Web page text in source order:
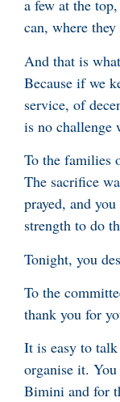
a few at the
can, where they
And that is
Because if we
service, of
is no challenge
To the families
The sacrifice
prayed, and
strength to do
Tonight, you
To the
thank you for
It is easy to
organise it.
Bimini and for